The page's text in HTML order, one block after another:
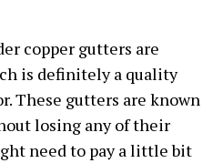
copper gutters are
is definitely a quality
These gutters are known
losing any of their
need to pay a little bit